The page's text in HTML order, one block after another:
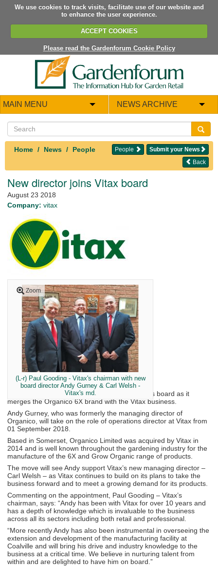
We use cookies to track visits, facilitate use of our website and
to enhance the user experience.
ACCEPT COOKIES
Please read the Gardenforum Cookie Policy
MAIN MENU NEWS ARCHIVE
Home News People Submit your News
People
Back
New director joins Vitax board
August 23 2018
Company: vitax
Zoom
(L-r) Paul Gooding - Vitax's chairman with new
board director Andy Gurney & Carl Welsh -
Vitax's md.
Vitax Limited has appointed a new director to its board as it
merges the Organico 6X brand with the Vitax business.
Andy Gurney, who was formerly the managing director of
Organico, will take on the role of operations director at Vitax from
01 September 2018.
Based in Somerset, Organico Limited was acquired by Vitax in
2014 and is well known throughout the gardening industry for the
manufacture of the 6X and Grow Organic range of products.
The move will see Andy support Vitax’s new managing director –
Carl Welsh – as Vitax continues to build on its plans to take the
business forward and to meet a growing demand for its products.
Commenting on the appointment, Paul Gooding – Vitax’s
chairman, says: “Andy has been with Vitax for over 10 years and
has a depth of knowledge which is invaluable to the business
across all its sectors including both retail and professional.
“More recently Andy has also been instrumental in overseeing the
extension and development of the manufacturing facility at
Coalville and will bring his drive and industry knowledge to the
business at a critical time. We believe in nurturing talent from
within and are delighted to have him on board.”